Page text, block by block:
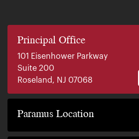
Principal Office
101 Eisenhower Parkway
Suite 200
Roseland, NJ 07068
Paramus Location
140 E. Ridgewood Ave
Paramus, NJ 07652
2200 W County Line Rd